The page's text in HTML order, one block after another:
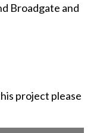
Broadgate and
project please